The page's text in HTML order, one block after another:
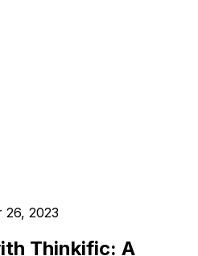
26, 2023
Thinkific: A